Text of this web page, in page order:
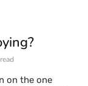
on the one